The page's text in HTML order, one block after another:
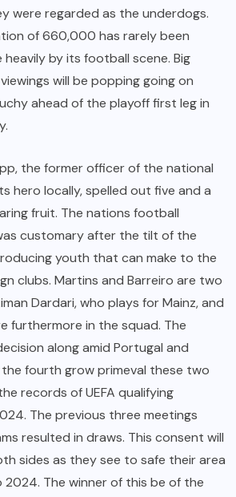
were regarded as the underdogs.
of 660,000 has rarely been
by its football scene. Big
will be popping going on
ahead of the playoff first leg in
the former officer of the national
hero locally, spelled out five and a
fruit. The nations football
customary after the tilt of the
youth that can make to the
clubs. Martins and Barreiro are two
Dardari, who plays for Mainz, and
furthermore in the squad. The
along amid Portugal and
fourth grow primeval these two
records of UEFA qualifying
The previous three meetings
resulted in draws. This consent will
sides as they see to safe their area
2024. The winner of this be of the